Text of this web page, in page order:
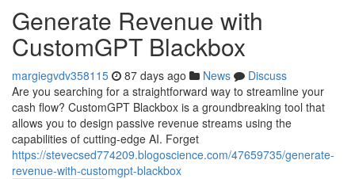
Generate Revenue with
CustomGPT Blackbox
margiegvdv358115 87 days ago News
Discuss
Are you searching for a straightforward way to streamline your
cash flow? CustomGPT Blackbox is a groundbreaking tool that
allows you to design passive revenue streams using the
capabilities of cutting-edge AI. Forget
https://stevecsed774209.blogoscience.com/47659735/generate-
revenue-with-customgpt-blackbox